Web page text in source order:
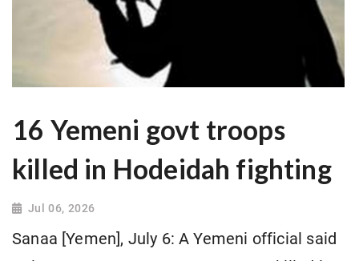
16 Yemeni govt troops
killed in Hodeidah fighting
Jul 06, 2026
Sanaa [Yemen], July 6: A Yemeni official said